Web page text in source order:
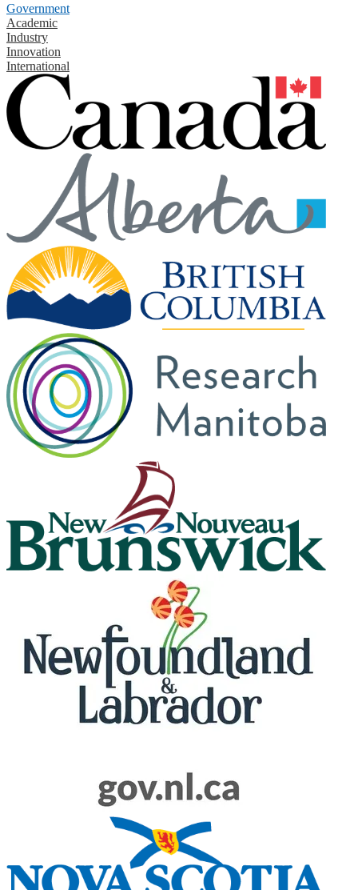
Government
Academic
Industry
Innovation
International